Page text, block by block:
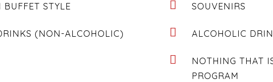
STYLE
(NON-ALCOHOLIC)
SOUVENIRS
ALCOHOLIC
NOTHING THAT
PROGRAM